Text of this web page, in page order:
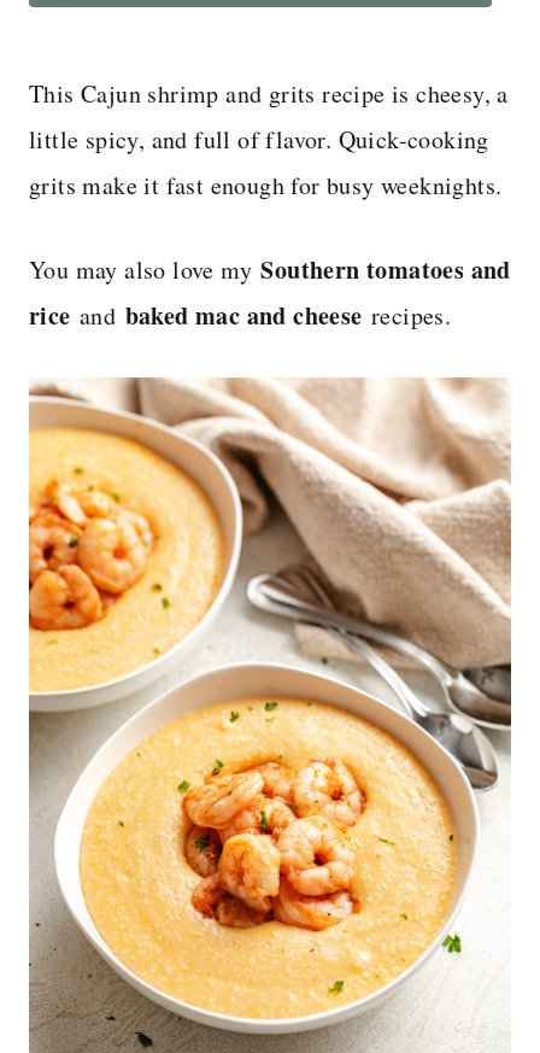
This Cajun shrimp and grits recipe is cheesy, a
little spicy, and full of flavor. Quick-cooking
grits make it fast enough for busy weeknights.
You may also love mySouthern tomatoes and
rice and baked mac and cheese recipes.